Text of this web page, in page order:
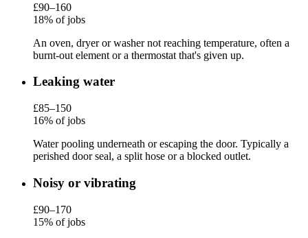
£90–160
18% of jobs
An oven, dryer or washer not reaching temperature, often a
burnt-out element or a thermostat that's given up.
Leaking water
£85–150
16% of jobs
Water pooling underneath or escaping the door. Typically a
perished door seal, a split hose or a blocked outlet.
Noisy or vibrating
£90–170
15% of jobs